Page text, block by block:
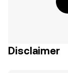
Disclaimer